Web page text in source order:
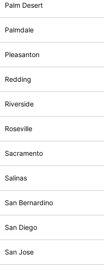
Palm Desert
Palmdale
Pleasanton
Redding
Riverside
Roseville
Sacramento
Salinas
San Bernardino
San Diego
San Jose